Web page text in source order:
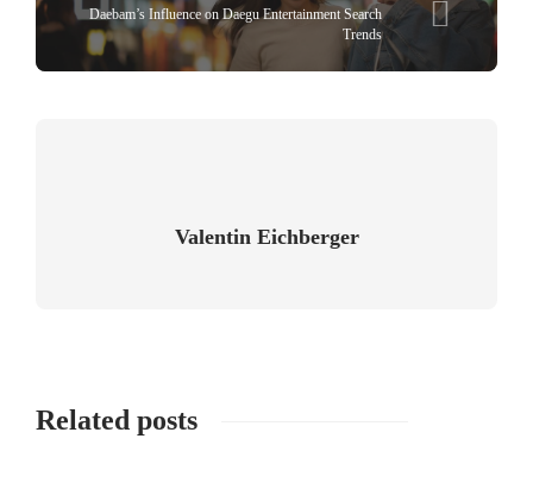
Daebam’s Influence on Daegu Entertainment Search
Trends
Valentin Eichberger
Related posts